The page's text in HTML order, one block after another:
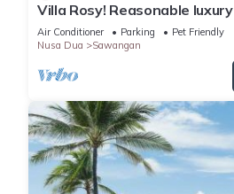
Villa Rosy! Reasonable luxury
Air Conditioner Parking
Pet Friendly
Nusa Dua
Sawangan